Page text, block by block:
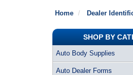
Home Dealer
SHOP BY
Auto Body Supplies
Auto Dealer Forms